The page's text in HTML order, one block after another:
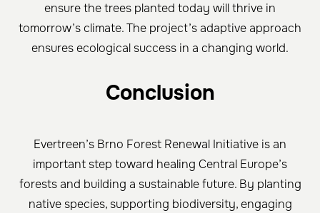
ensure the trees planted today will thrive in
tomorrow’s climate. The project’s adaptive approach
ensures ecological success in a changing world.
Conclusion
Evertreen’s Brno Forest Renewal Initiative is an
important step toward healing Central Europe’s
forests and building a sustainable future. By planting
native species, supporting biodiversity, engaging